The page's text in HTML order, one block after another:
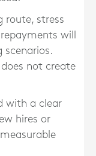
route, stress
will
scenarios.
not create
with a clear
hires or